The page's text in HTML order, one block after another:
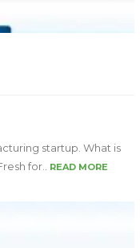
startup. What is
for.. READ MORE